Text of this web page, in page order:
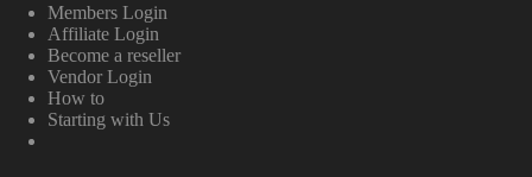
Members Login
Affiliate Login
Become a reseller
Vendor Login
How to
Starting with Us